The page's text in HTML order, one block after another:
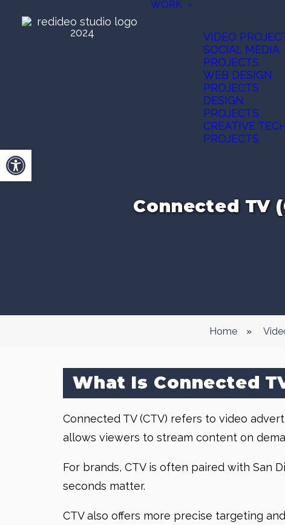
WORK
VIDEO
SOCIAL MEDIA
PROJECTS
WEB DESIGN
PROJECTS
DESIGN
PROJECTS
CREATIVE
PROJECTS
Connected TV
Home »
What Is Connected
Connected TV (CTV) refers to video
allows viewers to stream content on
For brands, CTV is often paired with San
seconds matter.
CTV also offers more precise targeting
Open toolbar